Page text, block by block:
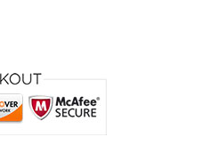
quantity